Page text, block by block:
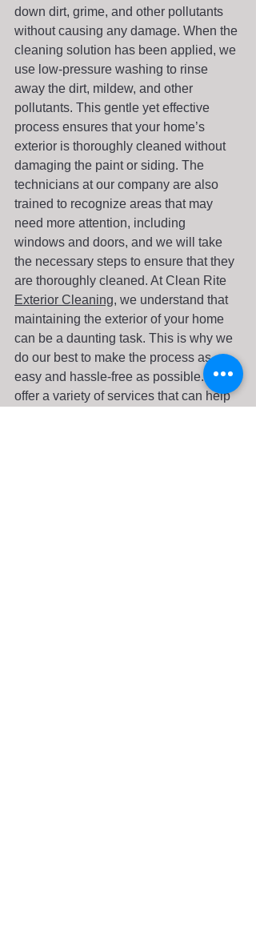
down dirt, grime, and other pollutants
without causing any damage. When the
cleaning solution has been applied, we
use low-pressure washing to rinse
away the dirt, mildew, and other
pollutants. This gentle yet effective
process ensures that your home’s
exterior is thoroughly cleaned without
damaging the paint or siding. The
technicians at our company are also
trained to recognize areas that may
need more attention, including
windows and doors, and we will take
the necessary steps to ensure that they
are thoroughly cleaned. At Clean Rite
Exterior Cleaning, we understand that
maintaining the exterior of your home
can be a daunting task. This is why we
do our best to make the process as
easy and hassle-free as possible. We
offer a variety of services that can help